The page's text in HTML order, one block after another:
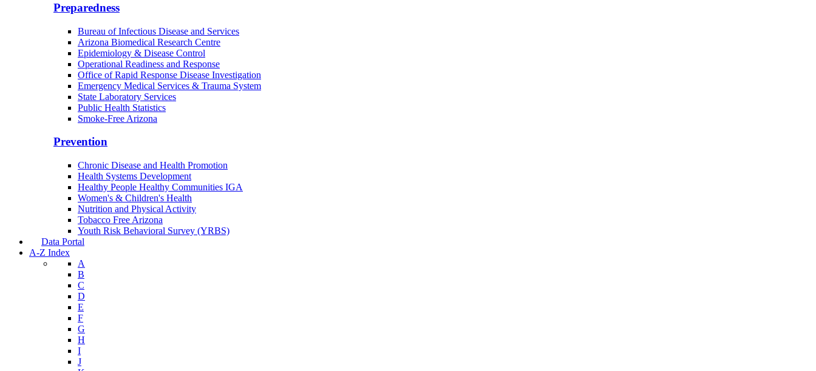
Preparedness
Bureau of Infectious Disease and Services
Arizona Biomedical Research Centre
Epidemiology & Disease Control
Operational Readiness and Response
Office of Rapid Response Disease Investigation
Emergency Medical Services & Trauma System
State Laboratory Services
Public Health Statistics
Smoke-Free Arizona
Prevention
Chronic Disease and Health Promotion
Health Systems Development
Healthy People Healthy Communities IGA
Women's & Children's Health
Nutrition and Physical Activity
Tobacco Free Arizona
Youth Risk Behavioral Survey (YRBS)
Data Portal
A-Z Index
A
B
C
D
E
F
G
H
I
J